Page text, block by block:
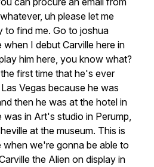
whatever, uh please let me
to find me. Go to joshua
when I debut Carville here in
him here, you know what?
the first time that he's ever
Las Vegas because he was
then he was at the hotel in
was in Art's studio in Perump,
at the museum. This is
when we're gonna be able to
the Alien on display in